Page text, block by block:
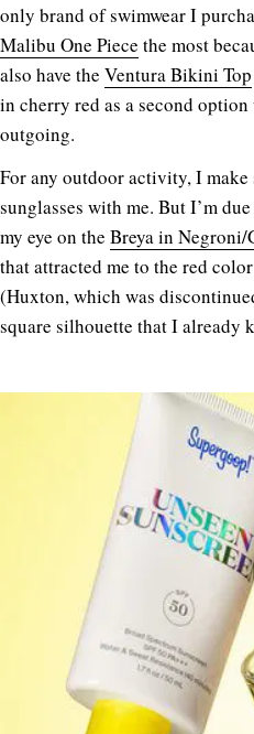
only brand of swimwear I
Malibu One Piece the most
also have the Ventura Bikini Top
in cherry red as a second
outgoing.
For any outdoor activity, I
sunglasses with me. But I’m
my eye on the Breya in Negroni/
that attracted me to the red
(Huxton, which was
square silhouette that I already